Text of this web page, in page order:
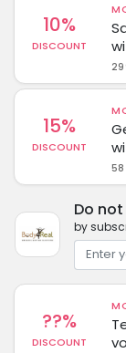
10%
DISCOUNT
15%
DISCOUNT
Do
by
??%
DISCOUNT